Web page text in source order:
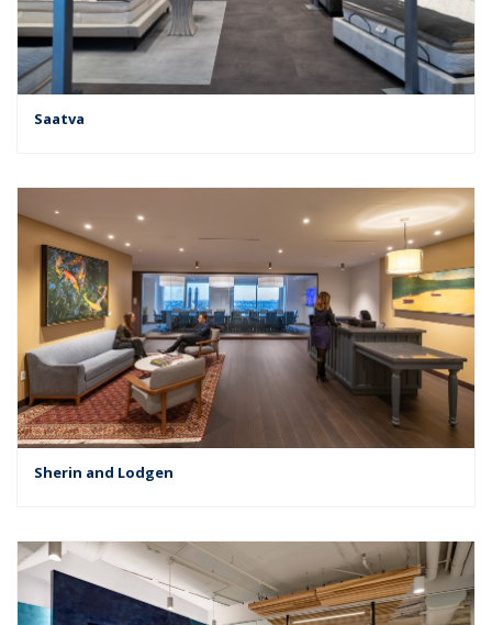
Saatva
Sherin and Lodgen